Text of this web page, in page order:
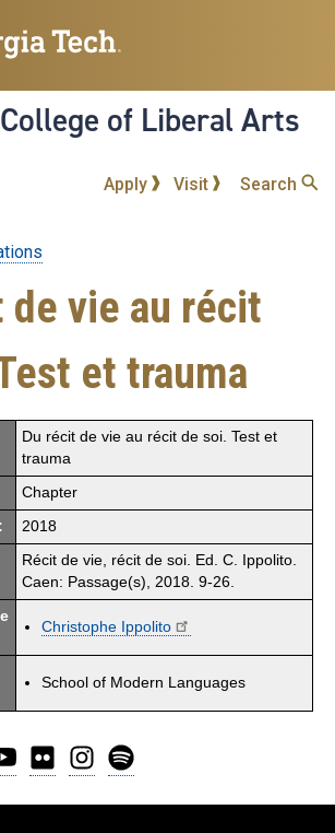
to
content
of Liberal Arts
Apply Visit Search
de vie au récit
et trauma
Du récit de vie au récit de soi. Test et
trauma
Chapter
2018
Récit de vie, récit de soi. Ed. C. Ippolito.
Caen: Passage(s), 2018. 9-26.
Christophe Ippolito
School of Modern Languages
YouTubeFlickr Instagram